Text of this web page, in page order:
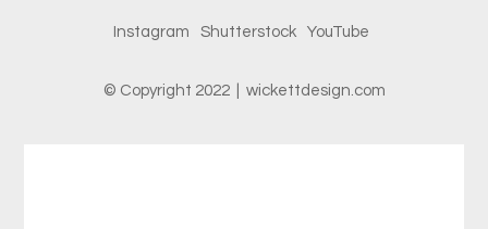
Instagram Shutterstock YouTube
© Copyright 2022 | wickettdesign.com